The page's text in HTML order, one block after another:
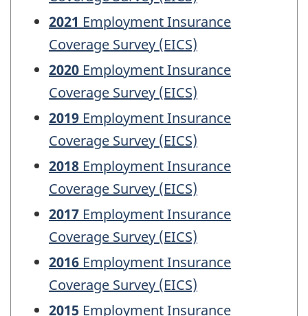
2021 Employment Insurance
Coverage Survey (EICS)
2020 Employment Insurance
Coverage Survey (EICS)
2019 Employment Insurance
Coverage Survey (EICS)
2018 Employment Insurance
Coverage Survey (EICS)
2017 Employment Insurance
Coverage Survey (EICS)
2016 Employment Insurance
Coverage Survey (EICS)
2015 Employment Insurance